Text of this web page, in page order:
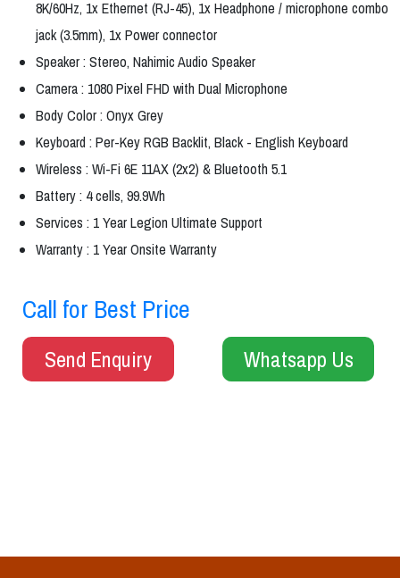
8K/60Hz, 1x Ethernet (RJ-45), 1x Headphone / microphone combo
jack (3.5mm), 1x Power connector
Speaker : Stereo, Nahimic Audio Speaker
Camera : 1080 Pixel FHD with Dual Microphone
Body Color : Onyx Grey
Keyboard : Per-Key RGB Backlit, Black - English Keyboard
Wireless : Wi-Fi 6E 11AX (2x2) & Bluetooth 5.1
Battery : 4 cells, 99.9Wh
Services : 1 Year Legion Ultimate Support
Warranty : 1 Year Onsite Warranty
Call for Best Price
Send Enquiry Whatsapp Us